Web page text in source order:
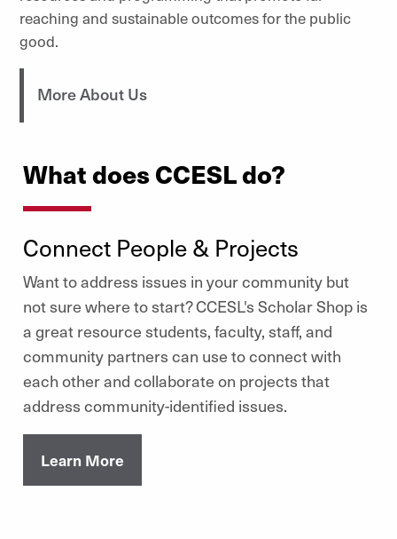
reaching and sustainable outcomes for the public
good.
More About Us
What does CCESL do?
Connect People & Projects
Want to address issues in your community but
not sure where to start? CCESL's Scholar Shop is
a great resource students, faculty, staff, and
community partners can use to connect with
each other and collaborate on projects that
address community-identified issues.
Learn More